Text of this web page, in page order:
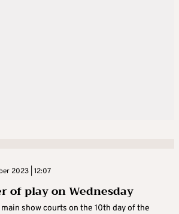
2023 | 12:07
of play on Wednesday
show courts on the 10th day of the